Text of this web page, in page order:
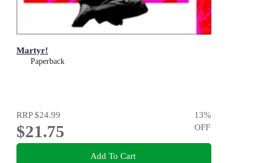
Martyr!
Paperback
RRP$24.99
$21.75
13%
OFF
Add To Cart